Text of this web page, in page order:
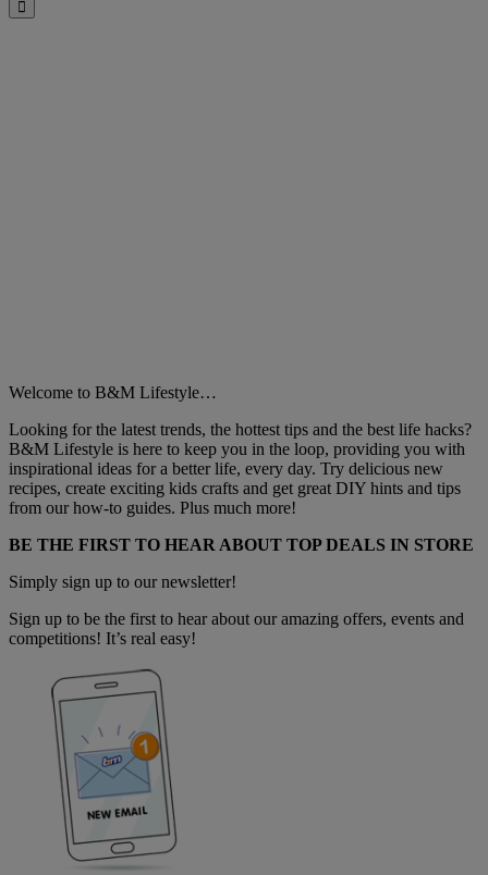
Close
Welcome to B&M Lifestyle…
Looking for the latest trends, the hottest tips and the best life hacks?
B&M Lifestyle is here to keep you in the loop, providing you with
inspirational ideas for a better life, every day. Try delicious new
recipes, create exciting kids crafts and get great DIY hints and tips
from our how-to guides. Plus much more!
BE THE FIRST TO HEAR ABOUT TOP DEALS IN STORE
Simply sign up to our newsletter!
Sign up to be the first to hear about our amazing offers, events and
competitions! It’s real easy!